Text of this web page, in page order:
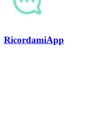
RicordamiApp